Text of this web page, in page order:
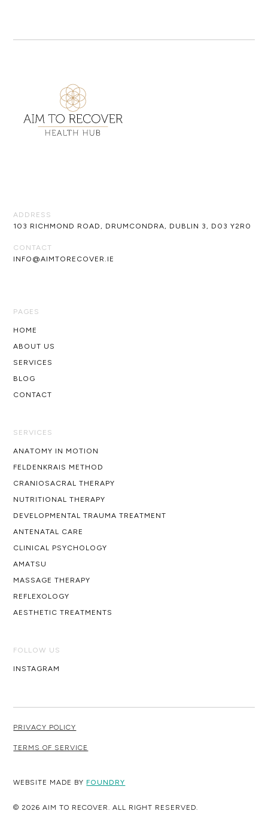
ADDRESS
103 RICHMOND ROAD, DRUMCONDRA, DUBLIN 3, D03 Y2R0
CONTACT
INFO@AIMTORECOVER.IE
PAGES
HOME
ABOUT US
SERVICES
BLOG
CONTACT
SERVICES
ANATOMY IN MOTION
FELDENKRAIS METHOD
CRANIOSACRAL THERAPY
NUTRITIONAL THERAPY
DEVELOPMENTAL TRAUMA TREATMENT
ANTENATAL CARE
CLINICAL PSYCHOLOGY
AMATSU
MASSAGE THERAPY
REFLEXOLOGY
AESTHETIC TREATMENTS
FOLLOW US
INSTAGRAM
© 2026 AIM TO RECOVER. ALL RIGHT RESERVED.
PRIVACY POLICY
TERMS OF SERVICE
WEBSITE MADE BY FOUNDRY